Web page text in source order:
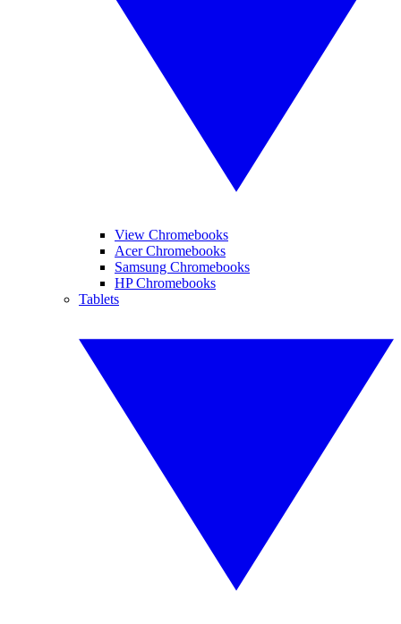
View Chromebooks
Acer Chromebooks
Samsung Chromebooks
HP Chromebooks
Tablets